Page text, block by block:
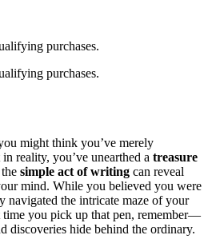
purchases.
purchases.
might think you’ve merely
reality, you’ve unearthed a treasure
simple act of writing can reveal
mind. While you believed you were
navigated the intricate maze of your
time you pick up that pen, remember—
discoveries hide behind the ordinary.